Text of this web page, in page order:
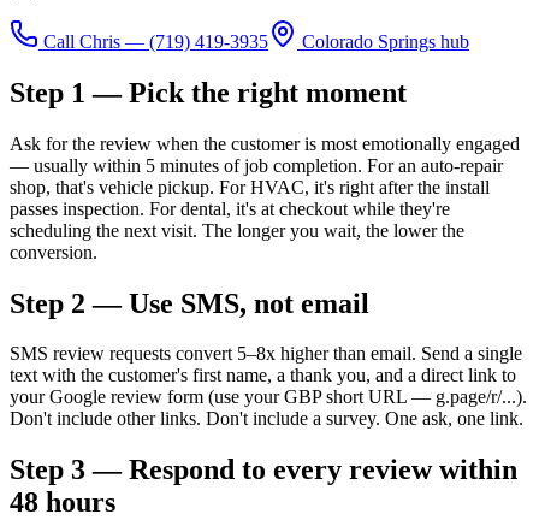
Call Chris — (719) 419-3935 Colorado Springs hub
Step 1 — Pick the right moment
Ask for the review when the customer is most emotionally engaged
— usually within 5 minutes of job completion. For an auto-repair
shop, that's vehicle pickup. For HVAC, it's right after the install
passes inspection. For dental, it's at checkout while they're
scheduling the next visit. The longer you wait, the lower the
conversion.
Step 2 — Use SMS, not email
SMS review requests convert 5–8x higher than email. Send a single
text with the customer's first name, a thank you, and a direct link to
your Google review form (use your GBP short URL — g.page/r/...).
Don't include other links. Don't include a survey. One ask, one link.
Step 3 — Respond to every review within
48 hours